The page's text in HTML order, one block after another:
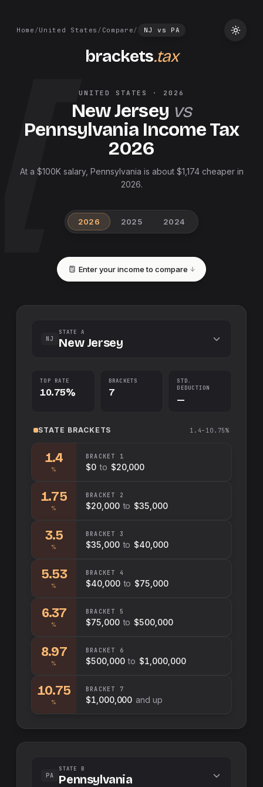
Home /United States / Compare/ NJ vs PA
brackets.tax
UNITED STATES · 2026
New Jersey vs
Pennsylvania Income Tax
2026
At a $100K salary, Pennsylvania is about $1,174 cheaper in
2026.
2026 2025 2024
Enter your income to compare
NJ
STATE A
New Jersey
TOP RATE
10.75%
BRACKETS
7
STD.
DEDUCTION
—
STATE BRACKETS 1.4–10.75%
1.4
%
BRACKET 1
$0 to $20,000
1.75
%
BRACKET 2
$20,000 to $35,000
3.5
%
BRACKET 3
$35,000 to $40,000
5.53
%
BRACKET 4
$40,000 to $75,000
6.37
%
BRACKET 5
$75,000 to $500,000
8.97
%
BRACKET 6
$500,000 to $1,000,000
10.75
%
BRACKET 7
$1,000,000 and up
PA
STATE B
Pennsylvania